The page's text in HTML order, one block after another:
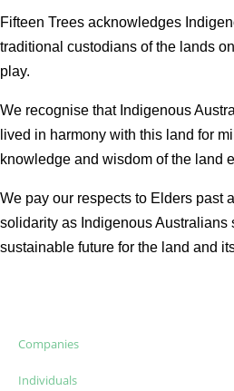
Fifteen Trees acknowledges
traditional custodians of the lands
play.
We recognise that Indigenous
lived in harmony with this land for
knowledge and wisdom of the land
We pay our respects to Elders past
solidarity as Indigenous Australians
sustainable future for the land and
Companies
Individuals